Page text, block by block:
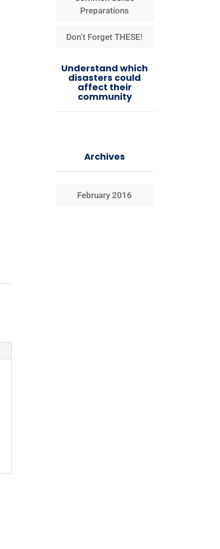
Preparations
Don’t Forget THESE!
Understand which
disasters could
affect their
community
Archives
February 2016